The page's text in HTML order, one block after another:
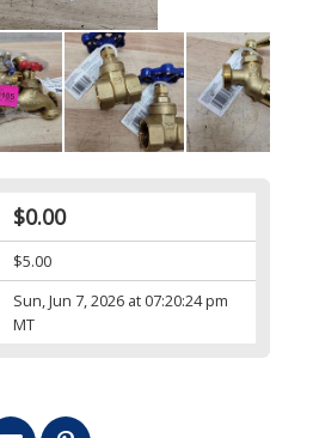
$0.00
$5.00
Sun, Jun 7, 2026 at 07:20:24 pm
MT